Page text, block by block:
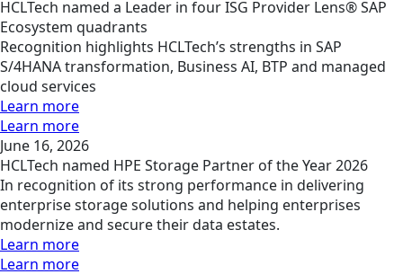
HCLTech named a Leader in four ISG Provider Lens® SAP
Ecosystem quadrants
Recognition highlights HCLTech’s strengths in SAP
S/4HANA transformation, Business AI, BTP and managed
cloud services
Learn more
Learn more
June 16, 2026
HCLTech named HPE Storage Partner of the Year 2026
In recognition of its strong performance in delivering
enterprise storage solutions and helping enterprises
modernize and secure their data estates.
Learn more
Learn more